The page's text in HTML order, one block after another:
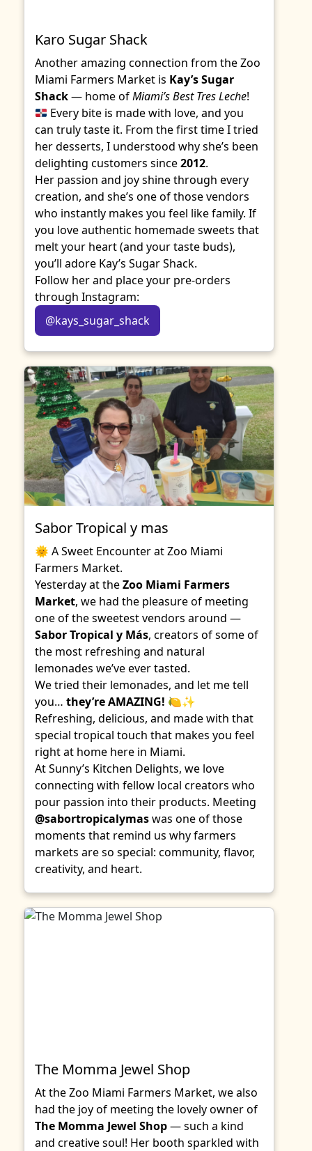
Karo Sugar Shack
Another amazing connection from the Zoo
Miami Farmers Market is Kay’s Sugar
Shack— home ofMiami’s Best Tres Leche!
Every bite is made with love, and you
can truly taste it. From the first time I tried
her desserts, I understood why she’s been
delighting customers since2012.
Her passion and joy shine through every
creation, and she’s one of those vendors
who instantly makes you feel like family. If
you love authentic homemade sweets that
melt your heart (and your taste buds),
you’ll adore Kay’s Sugar Shack.
Follow her and place your pre-orders
through Instagram:
@kays_sugar_shack
Sabor Tropical y mas
🌞 A Sweet Encounter at Zoo Miami
Farmers Market.
Yesterday at theZoo Miami Farmers
Market, we had the pleasure of meeting
one of the sweetest vendors around —
Sabor Tropical y Más, creators of some of
the most refreshing and natural
lemonades we’ve ever tasted.
We tried their lemonades, and let me tell
you… they’re AMAZING! 🍋✨
Refreshing, delicious, and made with that
special tropical touch that makes you feel
right at home here in Miami.
At Sunny’s Kitchen Delights, we love
connecting with fellow local creators who
pour passion into their products. Meeting
@sabortropicalymaswas one of those
moments that remind us why farmers
markets are so special: community, flavor,
creativity, and heart.
The Momma Jewel Shop
At the Zoo Miami Farmers Market, we also
had the joy of meeting the lovely owner of
The Momma Jewel Shop— such a kind
and creative soul! Her booth sparkled with